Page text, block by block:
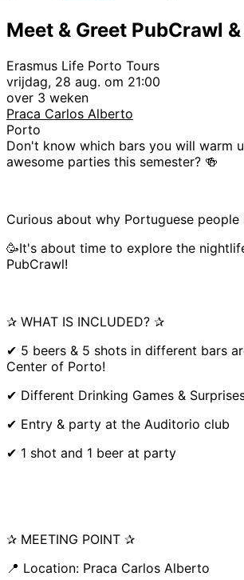
Meet & Greet PubCrawl
Erasmus Life Porto Tours
vrijdag, 28 aug. om 21:00
over 3 weken
Praca Carlos Alberto
Porto
Don't know which bars you will warm
awesome parties this semester? 🍻
Curious about why Portuguese
🥳It's about time to explore the
PubCrawl!
✰ WHAT IS INCLUDED? ✰
✔ 5 beers & 5 shots in different bars
Center of Porto!
✔ Different Drinking Games &
✔ Entry & party at the Auditorio club
✔ 1 shot and 1 beer at party
✰ MEETING POINT ✰
📍 Location: Praca Carlos Alberto